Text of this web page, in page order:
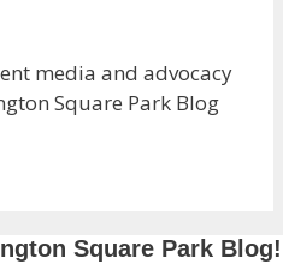
media and advocacy
Square Park Blog
Square Park Blog!